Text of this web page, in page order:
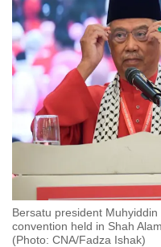
Bersatu president
convention held in Shah
(Photo: CNA/Fadza Ishak)